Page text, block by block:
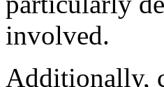
involved.
Additionally,